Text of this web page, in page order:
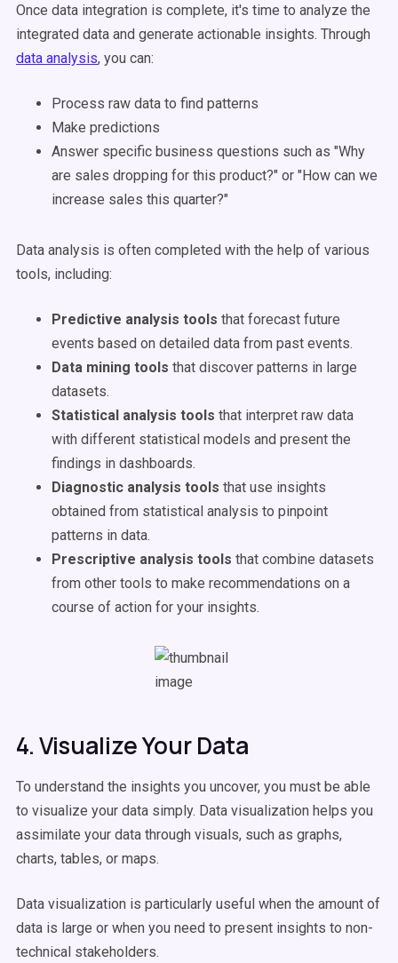
Once data integration is complete, it's time to analyze the
integrated data and generate actionable insights. Through
data analysis, you can:
Process raw data to find patterns
Make predictions
Answer specific business questions such as "Why
are sales dropping for this product?" or "How can we
increase sales this quarter?"
Data analysis is often completed with the help of various
tools, including:
Predictive analysis tools that forecast future
events based on detailed data from past events.
Data mining tools that discover patterns in large
datasets.
Statistical analysis tools that interpret raw data
with different statistical models and present the
findings in dashboards.
Diagnostic analysis tools that use insights
obtained from statistical analysis to pinpoint
patterns in data.
Prescriptive analysis tools that combine datasets
from other tools to make recommendations on a
course of action for your insights.
4. Visualize Your Data
To understand the insights you uncover, you must be able
to visualize your data simply. Data visualization helps you
assimilate your data through visuals, such as graphs,
charts, tables, or maps.
Data visualization is particularly useful when the amount of
data is large or when you need to present insights to non-
technical stakeholders.